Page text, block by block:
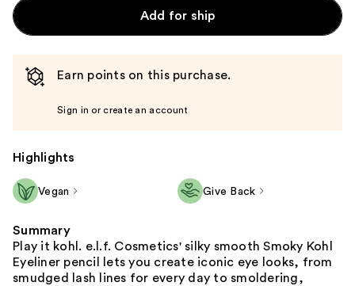
Add for ship
Earn points on this purchase.
Sign in or create an account
Highlights
Vegan Give Back
Summary
Play it kohl. e.l.f. Cosmetics' silky smooth Smoky Kohl
Eyeliner pencil lets you create iconic eye looks, from
smudged lash lines for every day to smoldering,